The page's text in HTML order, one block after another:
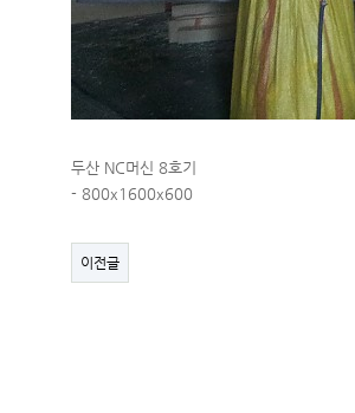
두산 NC머신 8호기
- 800x1600x600
이전글